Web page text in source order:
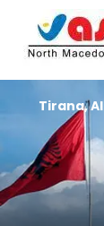
Tirana,